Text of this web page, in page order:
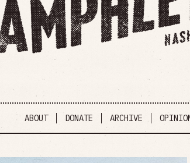
ABOUT DONATE ARCHIVE